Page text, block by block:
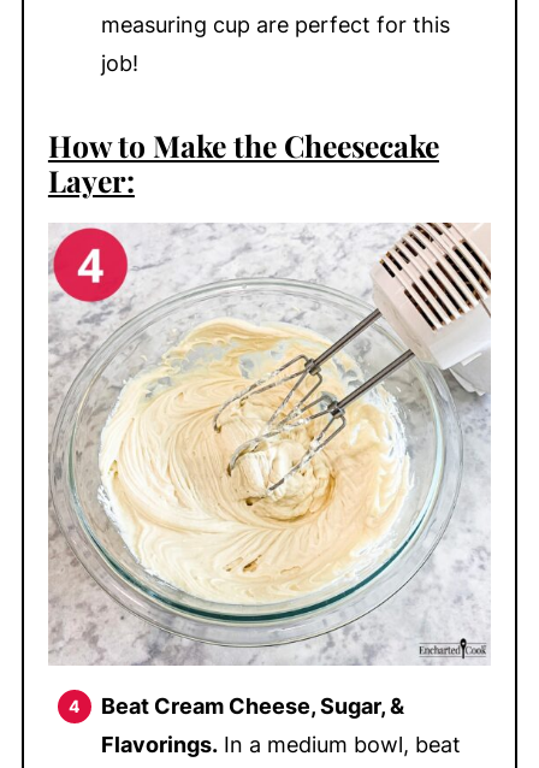
measuring cup are perfect for this
job!
How to Make the Cheesecake
Layer:
Beat Cream Cheese, Sugar, &
Flavorings.In a medium bowl, beat